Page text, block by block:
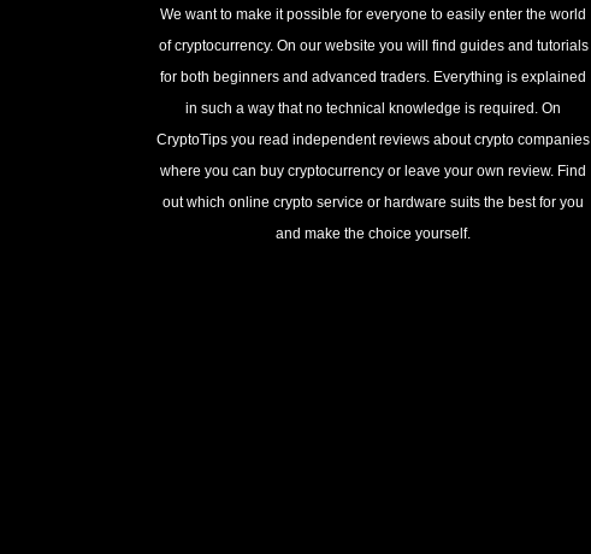
We want to make it possible for everyone to easily enter the world
of cryptocurrency. On our website you will find guides and tutorials
for both beginners and advanced traders. Everything is explained
in such a way that no technical knowledge is required. On
CryptoTips you read independent reviews about crypto companies
where you can buy cryptocurrency or leave your own review. Find
out which online crypto service or hardware suits the best for you
and make the choice yourself.